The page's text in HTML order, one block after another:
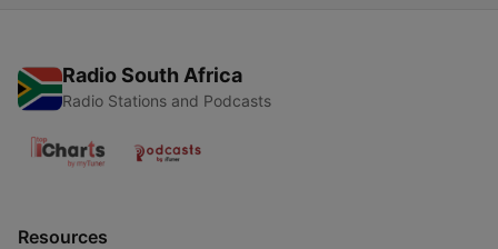
Radio South Africa
Radio Stations and Podcasts
Resources